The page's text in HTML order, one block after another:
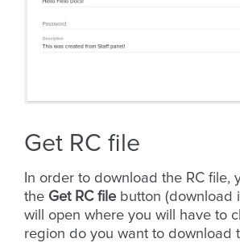
Get RC file
In order to download the RC file,
the Get RC filebutton (download
will open where you will have to
region do you want to download